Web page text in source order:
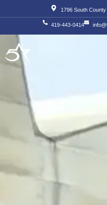
to
1796 South
419-443-0414